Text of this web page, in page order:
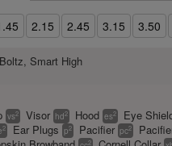
2.15 2.45 3.15 3.50
Smart High
vs2 Visor hd2 Hood es2 Eye
2 Ear Plugs p2 Pacifier pc2
2